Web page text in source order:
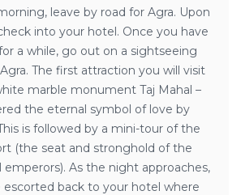
leave by road for Agra. Upon
into your hotel. Once you have
a while, go out on a sightseeing
The first attraction you will visit
marble monument Taj Mahal –
the eternal symbol of love by
is followed by a mini-tour of the
(the seat and stronghold of the
emperors). As the night approaches,
escorted back to your hotel where